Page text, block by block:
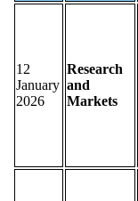
12
January
2026
Research
and
Markets